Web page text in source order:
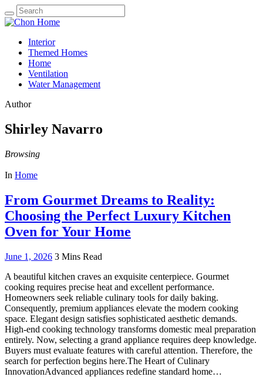
Search
for:
Interior
Themed Homes
Home
Ventilation
Water Management
Author
Shirley Navarro
Browsing
In Home
From Gourmet Dreams to Reality:
Choosing the Perfect Luxury Kitchen
Oven for Your Home
June 1, 2026 3 Mins Read
A beautiful kitchen craves an exquisite centerpiece. Gourmet
cooking requires precise heat and excellent performance.
Homeowners seek reliable culinary tools for daily baking.
Consequently, premium appliances elevate the modern cooking
space. Elegant design satisfies sophisticated aesthetic demands.
High-end cooking technology transforms domestic meal preparation
entirely. Now, selecting a grand appliance requires deep knowledge.
Buyers must evaluate features with careful attention. Therefore, the
search for perfection begins here.The Heart of Culinary
InnovationAdvanced appliances redefine standard home…